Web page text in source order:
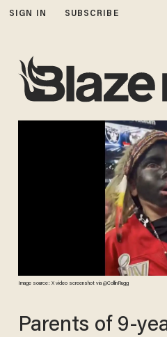
SIGN IN SUBSCRIBE
Image source: X video screenshot via @CollinRugg
Parents of 9-